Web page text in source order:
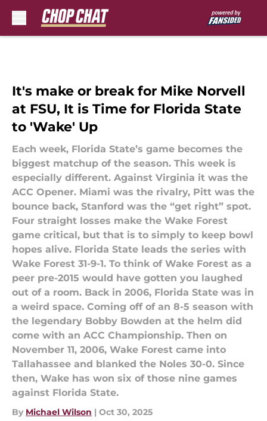
It's make or break for Mike Norvell
at FSU, It is Time for Florida State
to 'Wake' Up
Each week, Florida State’s game becomes the
biggest matchup of the season. This week is
especially different. Against Virginia it was the
ACC Opener. Miami was the rivalry, Pitt was the
bounce back, Stanford was the “get right” spot.
Four straight losses make the Wake Forest
game critical, but that is to simply to keep bowl
hopes alive. Florida State leads the series with
Wake Forest 31-9-1. To think of Wake Forest as a
peer pre-2015 would have gotten you laughed
out of a room. Back in 2006, Florida State was in
a weird space. Coming off of an 8-5 season with
the legendary Bobby Bowden at the helm did
come with an ACC Championship. Then on
November 11, 2006, Wake Forest came into
Tallahassee and blanked the Noles 30-0. Since
then, Wake has won six of those nine games
against Florida State.
By Michael Wilson | Oct 30, 2025